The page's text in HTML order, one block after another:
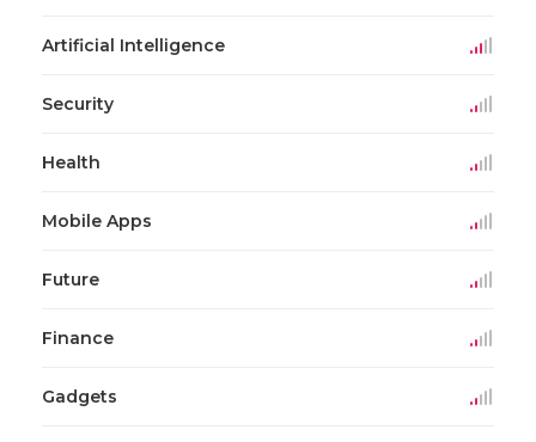
Artificial Intelligence
Security
Health
Mobile Apps
Future
Finance
Gadgets